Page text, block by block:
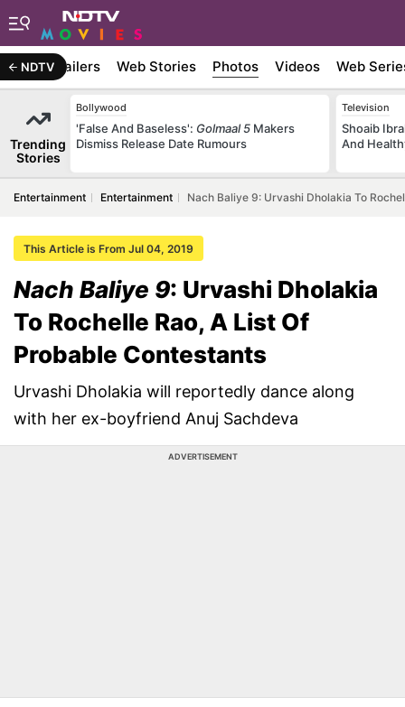
NDTVTrailers Web Stories Photos Videos Web
Trending
Stories
Bollywood
'False And Baseless': Golmaal 5 Makers
Dismiss Release Date Rumours
Television
Shoaib
And
Entertainment Entertainment Nach Baliye 9: Urvashi Dholakia To
This Article is From Jul 04, 2019
Nach Baliye 9: Urvashi Dholakia
To Rochelle Rao, A List Of
Probable Contestants
Urvashi Dholakia will reportedly dance along
with her ex-boyfriend Anuj Sachdeva
ADVERTISEMENT